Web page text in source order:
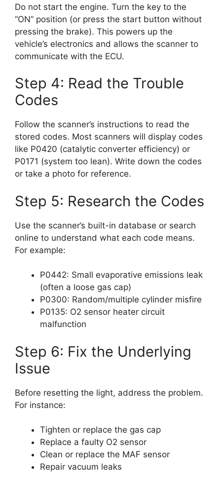
Do not start the engine. Turn the key to the
“ON” position (or press the start button without
pressing the brake). This powers up the
vehicle’s electronics and allows the scanner to
communicate with the ECU.
Step 4: Read the Trouble
Codes
Follow the scanner’s instructions to read the
stored codes. Most scanners will display codes
like P0420 (catalytic converter efficiency) or
P0171 (system too lean). Write down the codes
or take a photo for reference.
Step 5: Research the Codes
Use the scanner’s built-in database or search
online to understand what each code means.
For example:
P0442: Small evaporative emissions leak
(often a loose gas cap)
P0300: Random/multiple cylinder misfire
P0135: O2 sensor heater circuit
malfunction
Step 6: Fix the Underlying
Issue
Before resetting the light, address the problem.
For instance:
Tighten or replace the gas cap
Replace a faulty O2 sensor
Clean or replace the MAF sensor
Repair vacuum leaks